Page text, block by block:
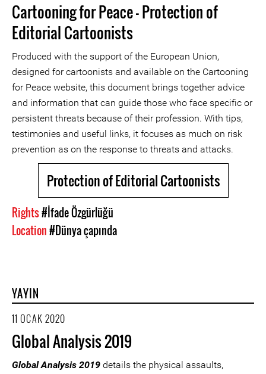
Cartooning for Peace - Protection of
Editorial Cartoonists
Produced with the support of the European Union,
designed for cartoonists and available on the Cartooning
for Peace website, this document brings together advice
and information that can guide those who face specific or
persistent threats because of their profession. With tips,
testimonies and useful links, it focuses as much on risk
prevention as on the response to threats and attacks.
Protection of Editorial Cartoonists
Rights#İfade Özgürlüğü
Location#Dünya çapında
YAYIN
11 OCAK 2020
Global Analysis 2019
Global Analysis 2019 details the physical assaults,